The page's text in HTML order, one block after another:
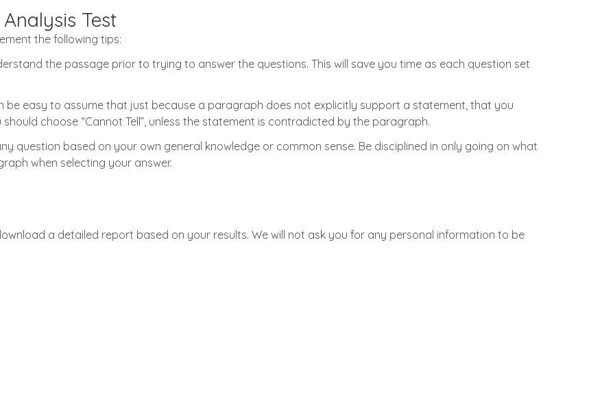
Test
the following tips:
the passage prior to trying to answer the questions. This will save you time as each question set
be easy to assume that just because a paragraph does not explicitly support a statement, that you
should choose “Cannot Tell”, unless the statement is contradicted by the paragraph.
question based on your own general knowledge or common sense. Be disciplined in only going on what
when selecting your answer.
a detailed report based on your results. We will not ask you for any personal information to be